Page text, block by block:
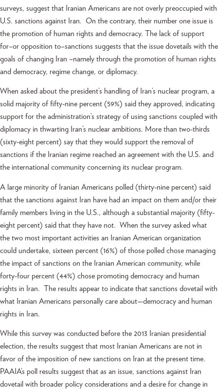
surveys, suggest that Iranian Americans are not overly preoccupied with
U.S. sanctions against Iran. On the contrary, their number one issue is
the promotion of human rights and democracy. The lack of support
for–or opposition to–sanctions suggests that the issue dovetails with the
goals of changing Iran –namely through the promotion of human rights
and democracy, regime change, or diplomacy.
When asked about the president’s handling of Iran’s nuclear program, a
solid majority of fifty-nine percent (59%) said they approved, indicating
support for the administration’s strategy of using sanctions coupled with
diplomacy in thwarting Iran’s nuclear ambitions. More than two-thirds
(sixty-eight percent) say that they would support the removal of
sanctions if the Iranian regime reached an agreement with the U.S. and
the international community concerning its nuclear program.
A large minority of Iranian Americans polled (thirty-nine percent) said
that the sanctions against Iran have had an impact on them and/or their
family members living in the U.S., although a substantial majority (fifty-
eight percent) said that they have not. When the survey asked what
the two most important activities an Iranian American organization
could undertake, sixteen percent (16%) of those polled chose managing
the impact of sanctions on the Iranian American community, while
forty-four percent (44%) chose promoting democracy and human
rights in Iran. The results appear to indicate that sanctions dovetail with
what Iranian Americans personally care about—democracy and human
rights in Iran.
While this survey was conducted before the 2013 Iranian presidential
election, the results suggest that most Iranian Americans are not in
favor of the imposition of new sanctions on Iran at the present time.
PAAIA’s poll results suggest that as an issue, sanctions against Iran
dovetail with broader policy considerations and a desire for change in